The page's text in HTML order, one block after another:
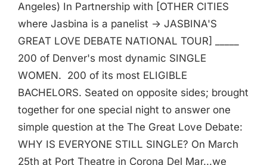
Angeles) In Partnership with [OTHER CITIES
where Jasbina is a panelist -> JASBINA'S
GREAT LOVE DEBATE NATIONAL TOUR] _____
200 of Denver's most dynamic SINGLE
WOMEN. 200 of its most ELIGIBLE
BACHELORS. Seated on opposite sides; brought
together for one special night to answer one
simple question at the The Great Love Debate:
WHY IS EVERYONE STILL SINGLE? On March
25th at Port Theatre in Corona Del Mar...we